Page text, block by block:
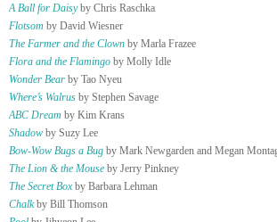
A Ball for Daisyby Chris Raschka
Flotsom by David Wiesner
The Farmer and the Clown by Marla Frazee
Flora and the Flamingo by Molly Idle
Wonder Bear by Tao Nyeu
Where’s Walrus by Stephen Savage
ABC Dream by Kim Krans
Shadow by Suzy Lee
Bow-Wow Bugs a Bug by Mark Newgarden and Megan
The Lion & the Mouse by Jerry Pinkney
The Secret Boxby Barbara Lehman
Chalkby Bill Thomson